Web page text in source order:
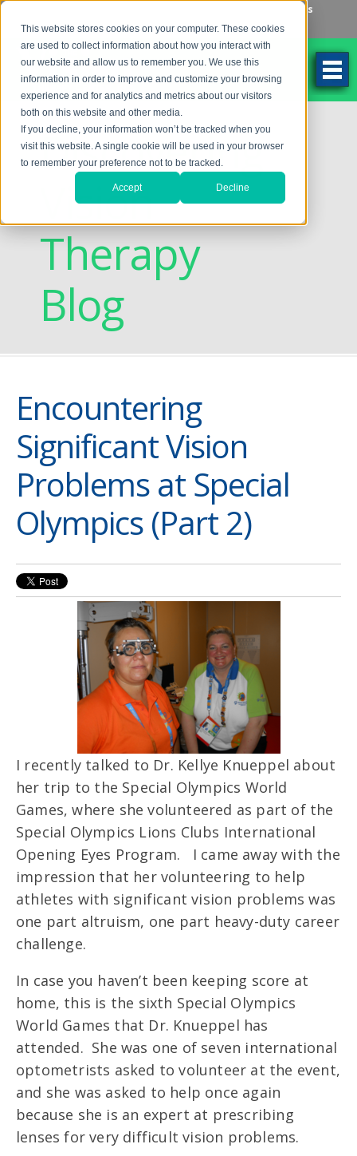
This website stores cookies on your computer. These cookies
are used to collect information about how you interact with
our website and allow us to remember you. We use this
information in order to improve and customize your browsing
experience and for analytics and metrics about our visitors
both on this website and other media.
If you decline, your information won’t be tracked when you
visit this website. A single cookie will be used in your browser
to remember your preference not to be tracked.
Accept Decline
Locations
262-784-9201
Discovering
Vision
Therapy
Blog
Encountering
Significant Vision
Problems at Special
Olympics (Part 2)
I recently talked to Dr. Kellye Knueppel about
her trip to the Special Olympics World
Games, where she volunteered as part of the
Special Olympics Lions Clubs International
Opening Eyes Program. I came away with the
impression that her volunteering to help
athletes with significant vision problems was
one part altruism, one part heavy-duty career
challenge.
In case you haven’t been keeping score at
home, this is the sixth Special Olympics
World Games that Dr. Knueppel has
attended. She was one of seven international
optometrists asked to volunteer at the event,
and she was asked to help once again
because she is an expert at prescribing
lenses for very difficult vision problems.